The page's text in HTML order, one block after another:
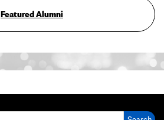
Featured Alumni